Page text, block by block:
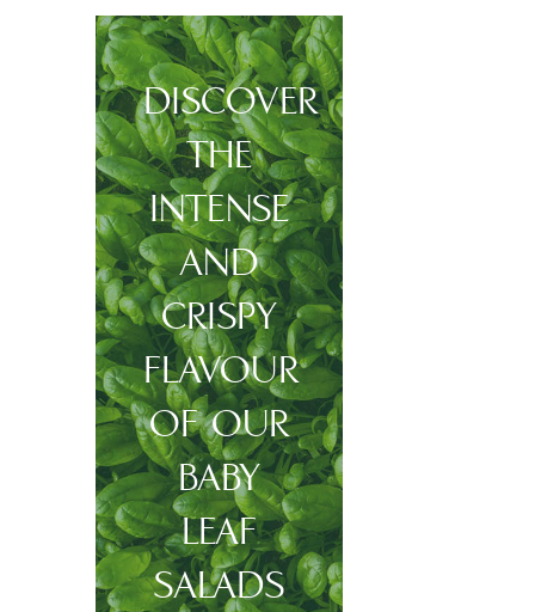
DISCOVER
THE
INTENSE
AND
CRISPY
FLAVOUR
OF OUR
BABY
LEAF
SALADS